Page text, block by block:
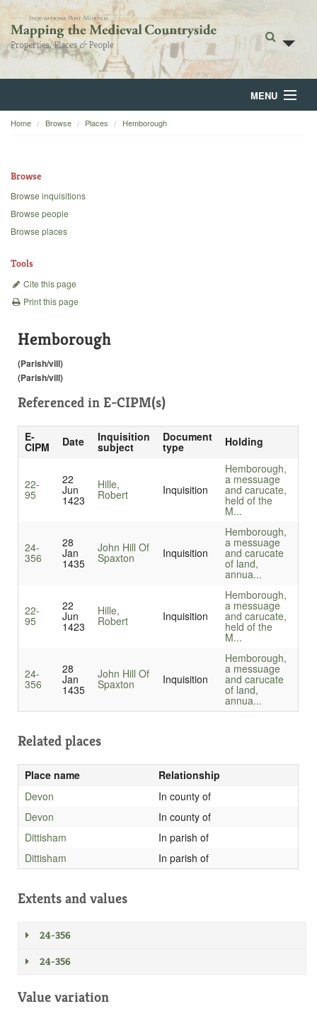
MENU
Home
Backgrounds
Home Browse Places Hemborough
Browse
Browse inquisitions
Browse people
Browse places
Tools
Cite this page
Print this page
Hemborough
(Parish/vill)
(Parish/vill)
Referenced in E-CIPM(s)
E-
CIPM Date Inquisition
subject
Document
type Holding
22-
95
22
Jun
1423
Hille,
Robert Inquisition
Hemborough,
a messuage
and carucate,
held of the
M...
24-
356
28
Jan
1435
John Hill Of
Spaxton Inquisition
Hemborough,
a messuage
and carucate
of land,
annua...
22-
95
22
Jun
1423
Hille,
Robert Inquisition
Hemborough,
a messuage
and carucate,
held of the
M...
24-
356
28
Jan
1435
John Hill Of
Spaxton Inquisition
Hemborough,
a messuage
and carucate
of land,
annua...
Related places
Place name
Relationship
Devon
In county of
Devon
In county of
Dittisham
In parish of
Dittisham
In parish of
Extents and values
24-356
24-356
Value variation